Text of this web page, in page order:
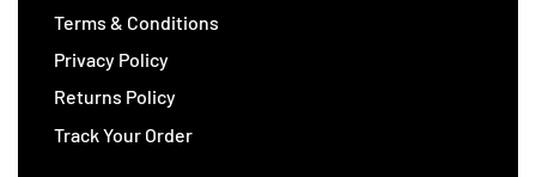
Terms & Conditions
Privacy Policy
Returns Policy
Track Your Order